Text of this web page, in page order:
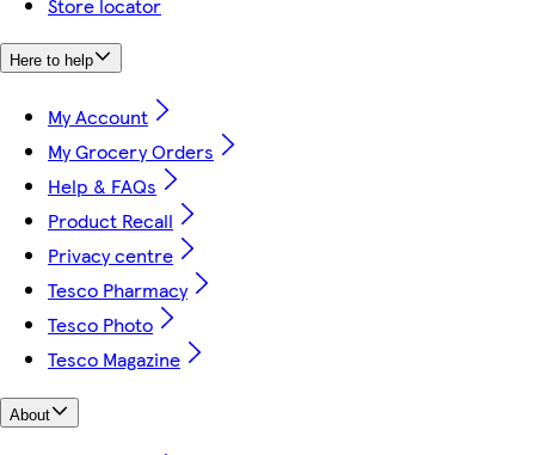
Here to help
My Account
My Grocery Orders
Help & FAQs
Product Recall
Privacy centre
Tesco Pharmacy
Tesco Photo
Tesco Magazine
About